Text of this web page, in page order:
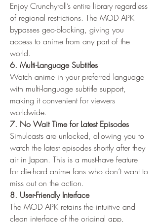
Enjoy Crunchyroll’s entire library regardless
of regional restrictions. The MOD APK
bypasses geo-blocking, giving you
access to anime from any part of the
world.
6. Multi-Language Subtitles
Watch anime in your preferred language
with multi-language subtitle support,
making it convenient for viewers
worldwide.
7. No Wait Time for Latest Episodes
Simulcasts are unlocked, allowing you to
watch the latest episodes shortly after they
air in Japan. This is a must-have feature
for die-hard anime fans who don’t want to
miss out on the action.
8. User-Friendly Interface
The MOD APK retains the intuitive and
clean interface of the original app,